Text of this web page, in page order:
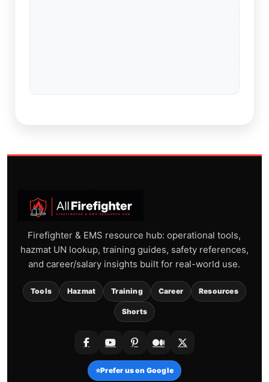
Firefighter & EMS resource hub: operational tools,
hazmat UN lookup, training guides, safety references,
and career/salary insights built for real-world use.
Tools Hazmat Training Career Resources
Shorts
⭐Prefer us on Google